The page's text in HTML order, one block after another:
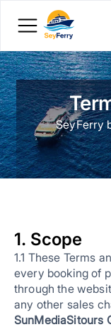
SeyFerry
1. Scope
1.1 These Terms
every booking of
through the
any other sales
SunMediaSitours